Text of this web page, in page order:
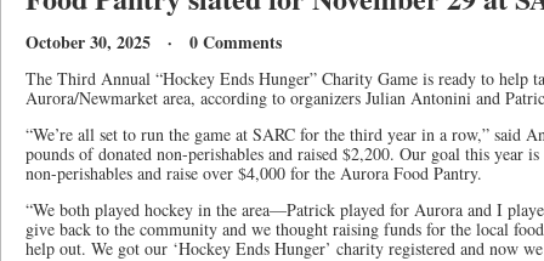
October 30, 2025 · 0 Comments
The Third Annual “Hockey Ends Hunger” Charity Game is ready to help
Aurora/Newmarket area, according to organizers Julian Antonini and
“We’re all set to run the game at SARC for the third year in a row,” said
pounds of donated non-perishables and raised $2,200. Our goal this year
non-perishables and raise over $4,000 for the Aurora Food Pantry.
“We both played hockey in the area—Patrick played for Aurora and I
give back to the community and we thought raising funds for the local
help out. We got our ‘Hockey Ends Hunger’ charity registered and now